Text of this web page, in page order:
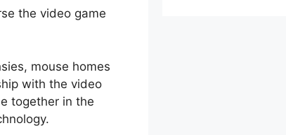
the video game
mouse homes
with the video
together in the